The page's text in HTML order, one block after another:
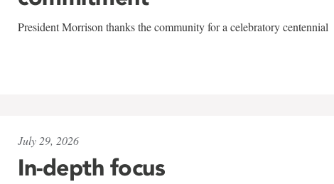
President Morrison thanks the community for a celebratory centennial
July 29, 2026
In-depth focus